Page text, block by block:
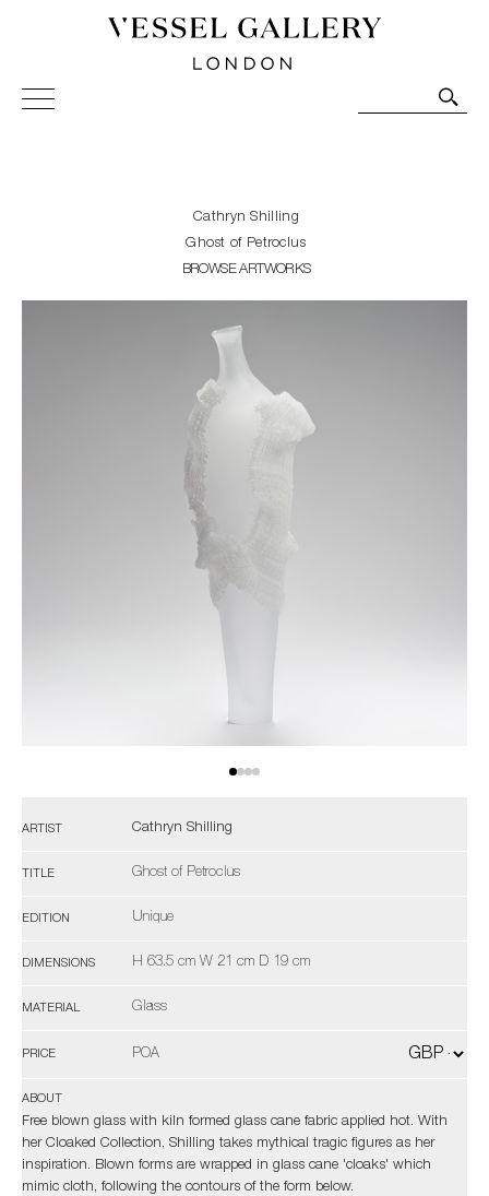
Vessel Gallery London - Contemporary Art-Glass
Sculpture and Decorative Art. Exhibitions, Sales and
Cathryn Shilling
Ghost of Petroclus
BROWSE ARTWORKS
ARTIST Cathryn Shilling
TITLE Ghost of Petroclus
EDITION Unique
DIMENSIONS H 63.5 cm W 21 cm D 19 cm
MATERIAL Glass
PRICE POA
ABOUT
Free blown glass with kiln formed glass cane fabric applied hot. With
her Cloaked Collection, Shilling takes mythical tragic figures as her
inspiration. Blown forms are wrapped in glass cane 'cloaks' which
mimic cloth, following the contours of the form below.